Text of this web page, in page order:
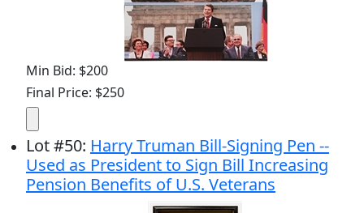
Min Bid: $200
Final Price: $250
Lot#50: Harry Truman Bill-Signing Pen --
Used as President to Sign Bill Increasing
Pension Benefits of U.S. Veterans